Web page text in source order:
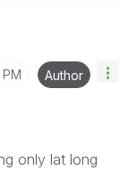
PM Author
only lat long